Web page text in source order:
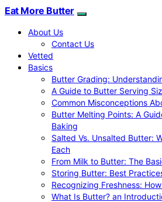
Eat More Butter
About Us
Contact Us
Vetted
Basics
Butter Grading:
A Guide to Butter Serving
Common Misconceptions
Butter Melting Points: A
Baking
Salted Vs. Unsalted Butter:
Each
From Milk to Butter: The
Storing Butter: Best
Recognizing Freshness:
What Is Butter? an